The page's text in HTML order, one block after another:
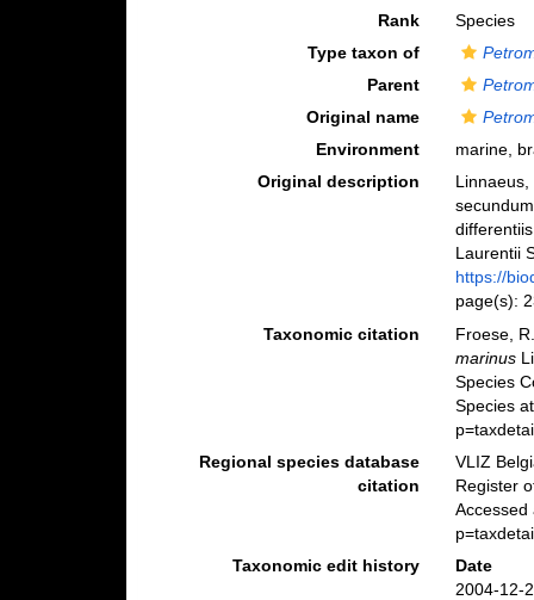
Rank
Species
Type taxon of
Parent
Original name
Environment
marine,
Original description
Laurentii
https://
page(s):
Taxonomic citation
Froese,
marinus
Species
Species
Regional species database
citation
VLIZ
Register
Accessed
Taxonomic edit history
Date
2004-12-